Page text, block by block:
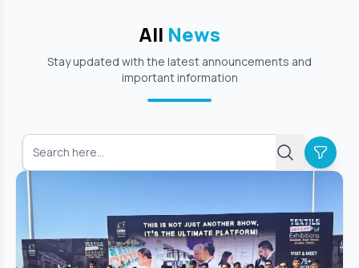
All News
Stay updated with the latest announcements and
important information